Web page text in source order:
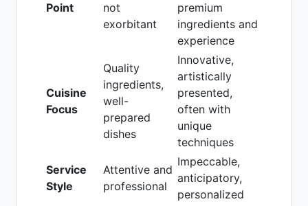
Point
not
exorbitant
premium
ingredients and
experience
Cuisine
Focus
Quality
ingredients,
well-
prepared
dishes
Innovative,
artistically
presented,
often with
unique
techniques
Service
Style
Attentive and
professional
Impeccable,
anticipatory,
personalized